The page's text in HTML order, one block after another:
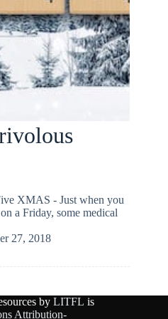
XMAS - Just when you
a Friday, some medical
27, 2018
by LITFL is
Attribution-